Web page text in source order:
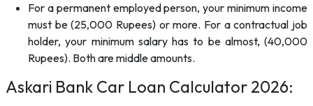
For a permanent employed person, your minimum income
must be (25,000 Rupees) or more. For a contractual job
holder, your minimum salary has to be almost, (40,000
Rupees). Both are middle amounts.
Askari Bank Car Loan Calculator 2026: